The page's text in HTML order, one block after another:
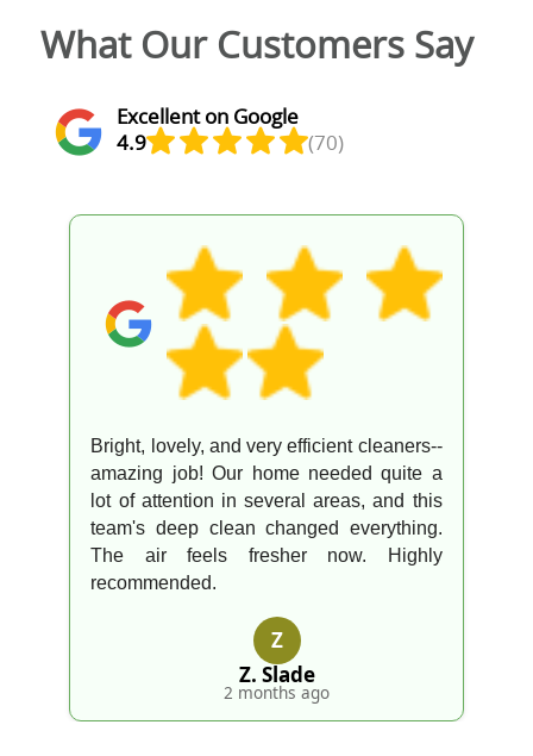
What Our Customers Say
Excellent on Google
4.9
(70)
Bright, lovely, and very efficient cleaners--
amazing job! Our home needed quite a
lot of attention in several areas, and this
team's deep clean changed everything.
The air feels fresher now. Highly
recommended.
Z
Z. Slade
2 months ago